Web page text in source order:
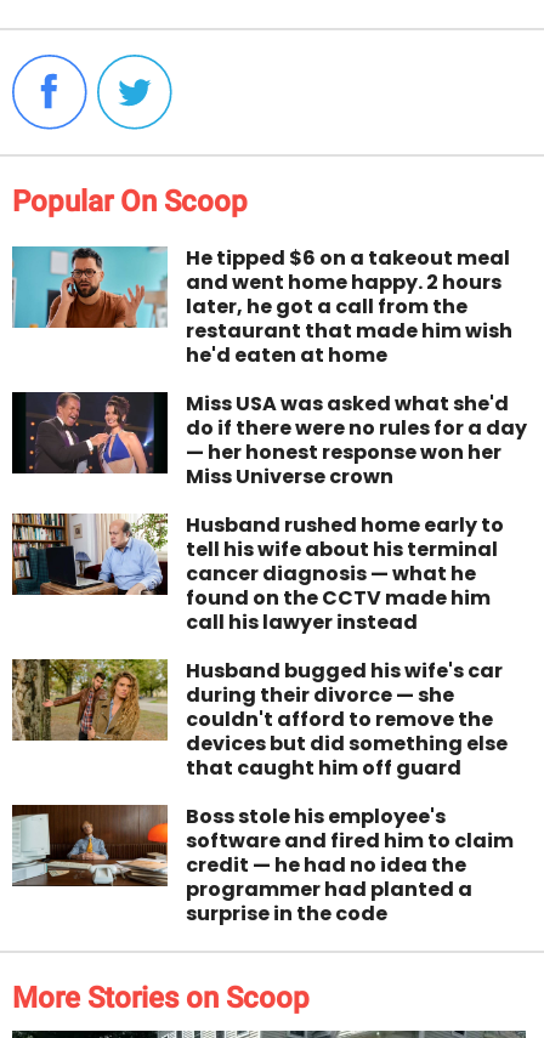
Popular On Scoop
He tipped $6 on a takeout meal
and went home happy. 2 hours
later, he got a call from the
restaurant that made him wish
he'd eaten at home
Miss USA was asked what she'd
do if there were no rules for a day
— her honest response won her
Miss Universe crown
Husband rushed home early to
tell his wife about his terminal
cancer diagnosis — what he
found on the CCTV made him
call his lawyer instead
Husband bugged his wife's car
during their divorce — she
couldn't afford to remove the
devices but did something else
that caught him off guard
Boss stole his employee's
software and fired him to claim
credit — he had no idea the
programmer had planted a
surprise in the code
More Stories on Scoop